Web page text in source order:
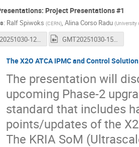
Project Presentations #1
: Ralf Spiwoks (CERN), Alina Corso Radu (University
GMT20251030-122712_Recording_1600x1024.mp4 GMT20251030-150058_Recording_1600x1024.mp4
The X2O ATCA IPMC and Control
The presentation will
upcoming Phase-2
standard that includes
points/updates of the
The KRIA SoM